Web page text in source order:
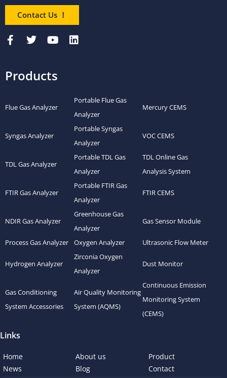
Contact Us ！
Products
Flue Gas Analyzer
Portable Flue Gas
Analyzer
Mercury CEMS
Syngas Analyzer
Portable Syngas
Analyzer
VOC CEMS
TDL Gas Analyzer
Portable TDL Gas
Analyzer
TDL Online Gas
Analysis System
FTIR Gas Analyzer
Portable FTIR Gas
Analyzer
FTIR CEMS
NDIR Gas Analyzer
Greenhouse Gas
Analyzer
Gas Sensor Module
Process Gas Analyzer Oxygen Analyzer Ultrasonic Flow Meter
Hydrogen Analyzer
Zirconia Oxygen
Analyzer
Dust Monitor
Gas Conditioning
System Accessories
Air Quality Monitoring
System (AQMS)
Continuous Emission
Monitoring System
(CEMS)
Links
Home About us
Product
News
Blog Contact